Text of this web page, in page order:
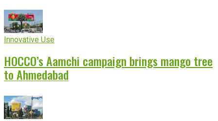
Innovative Use
HOCCO’s Aamchi campaign brings mango tree
to Ahmedabad